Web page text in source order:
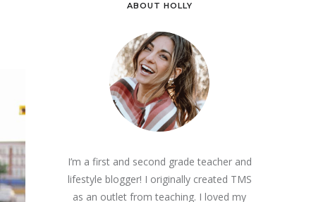
ABOUT HOLLY
I’m a first and second grade teacher and
lifestyle blogger! I originally created TMS
as an outlet from teaching. I loved my